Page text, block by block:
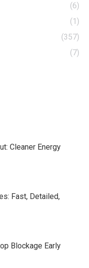
(6)
(1)
(357)
(7)
Cleaner Energy
Fast, Detailed,
Blockage Early